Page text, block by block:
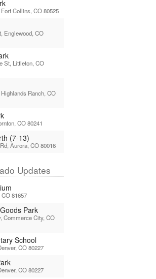
Collins, CO 80525
Englewood, CO
St, Littleton, CO
Ranch, CO
CO 80241
(7-13)
Aurora, CO 80016
Updates
81657
Park
Commerce City, CO
School
CO 80227
CO 80227